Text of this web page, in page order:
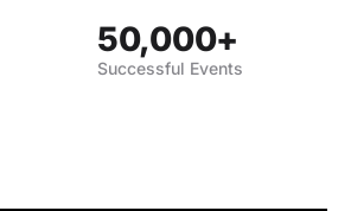
50,000+
Successful Events